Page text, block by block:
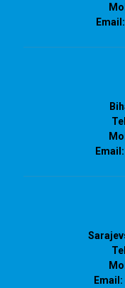
Email:
Email:
Email: